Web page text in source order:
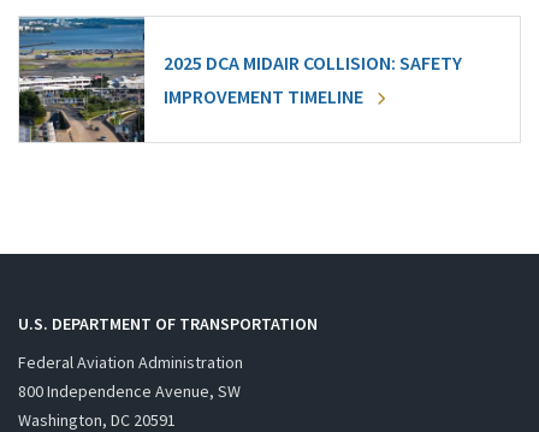
2025 DCA MIDAIR COLLISION: SAFETY
IMPROVEMENT TIMELINE
U.S. DEPARTMENT OF TRANSPORTATION
Federal Aviation Administration
800 Independence Avenue, SW
Washington, DC 20591